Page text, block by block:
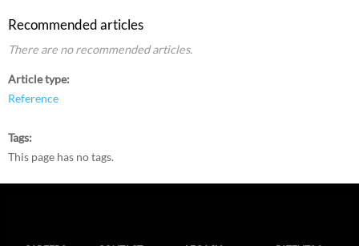
Recommended articles
There are no recommended articles.
Article type
Reference
Tags
This page has no tags.